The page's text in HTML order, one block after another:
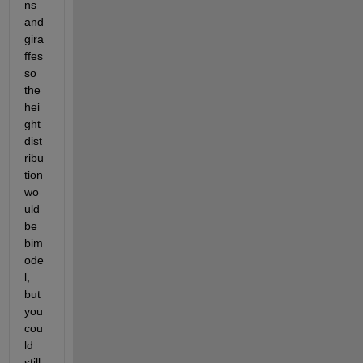
ns
and
gira
ffes
so
the
hei
ght
dist
ribu
tion
wo
uld
be
bim
ode
l,
but
you
cou
ld